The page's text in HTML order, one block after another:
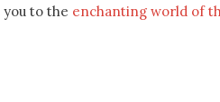
to the enchanting world of